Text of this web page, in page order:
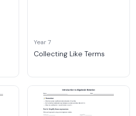
Year 7
Collecting Like Terms